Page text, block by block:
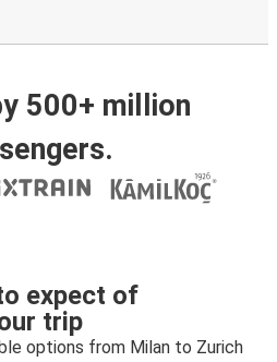
500+ million
expect of
trip
options from Milan to Zurich